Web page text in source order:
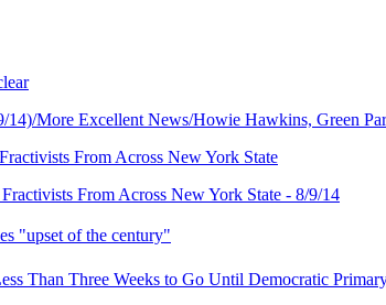
14)/More Excellent News/Howie Hawkins, Green
From Across New York State
From Across New York State - 8/9/14
"upset of the century"
Than Three Weeks to Go Until Democratic